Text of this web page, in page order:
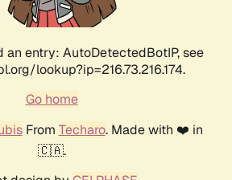
an entry: AutoDetectedBotIP, see
lookup?ip=216.73.216.174.
Go home
From Techaro. Made with ❤️ in
🇨🇦.